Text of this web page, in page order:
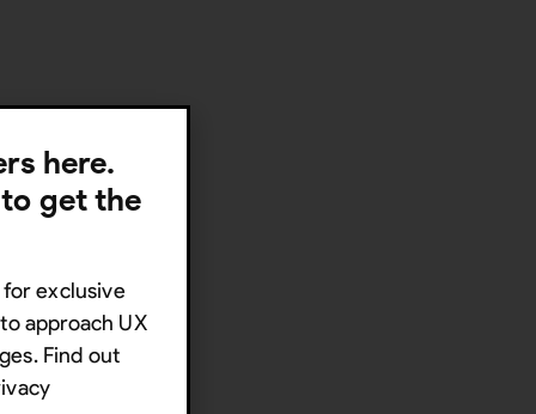
here.
get the
exclusive
approach UX
Find out